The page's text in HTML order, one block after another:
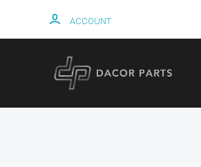
ACCOUNT